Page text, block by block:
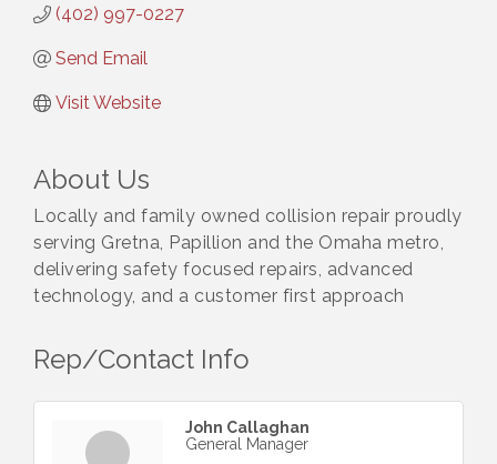
(402) 997-0227
Send Email
Visit Website
About Us
Locally and family owned collision repair proudly
serving Gretna, Papillion and the Omaha metro,
delivering safety focused repairs, advanced
technology, and a customer first approach
Rep/Contact Info
John Callaghan
General Manager